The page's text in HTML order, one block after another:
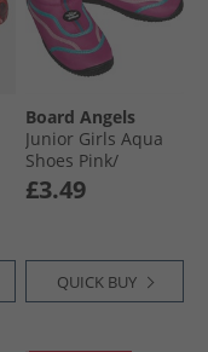
Board Angels
Junior Girls Aqua
Shoes Pink/​
Turquoise
£3.49
QUICK BUY